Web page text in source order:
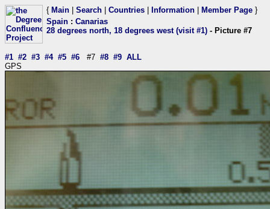
{ Main Search Countries Information Member Page }
Spain : Canarias
28 degrees north, 18 degrees west (visit #1) - Picture #7
#1 #2 #3 #4 #5 #6 #7 #8 #9 ALL
GPS